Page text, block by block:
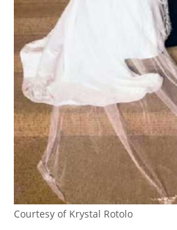
Courtesy of Krystal Rotolo